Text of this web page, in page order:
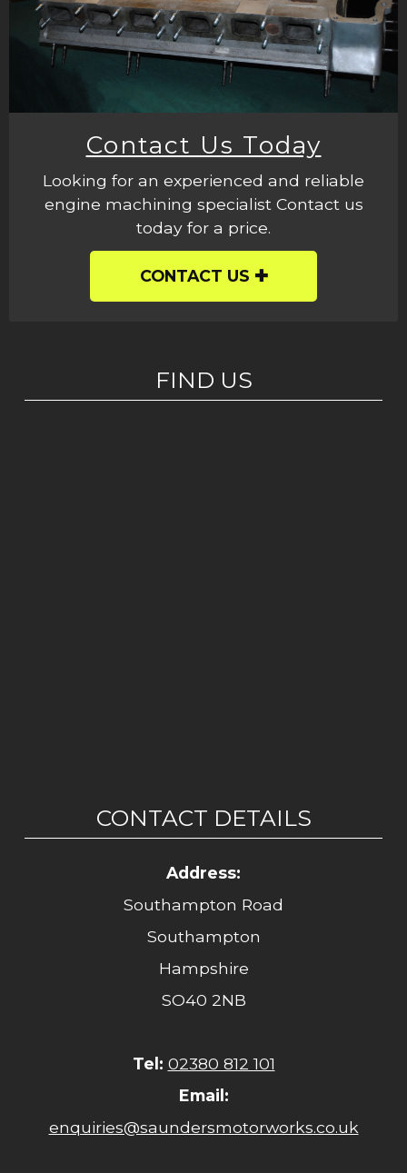
Contact Us Today
Looking for an experienced and reliable
engine machining specialist Contact us
today for a price.
CONTACT US
FIND US
CONTACT DETAILS
Address:
Southampton Road
Southampton
Hampshire
SO40 2NB
Tel: 02380 812 101
Email:
enquiries@saundersmotorworks.co.uk